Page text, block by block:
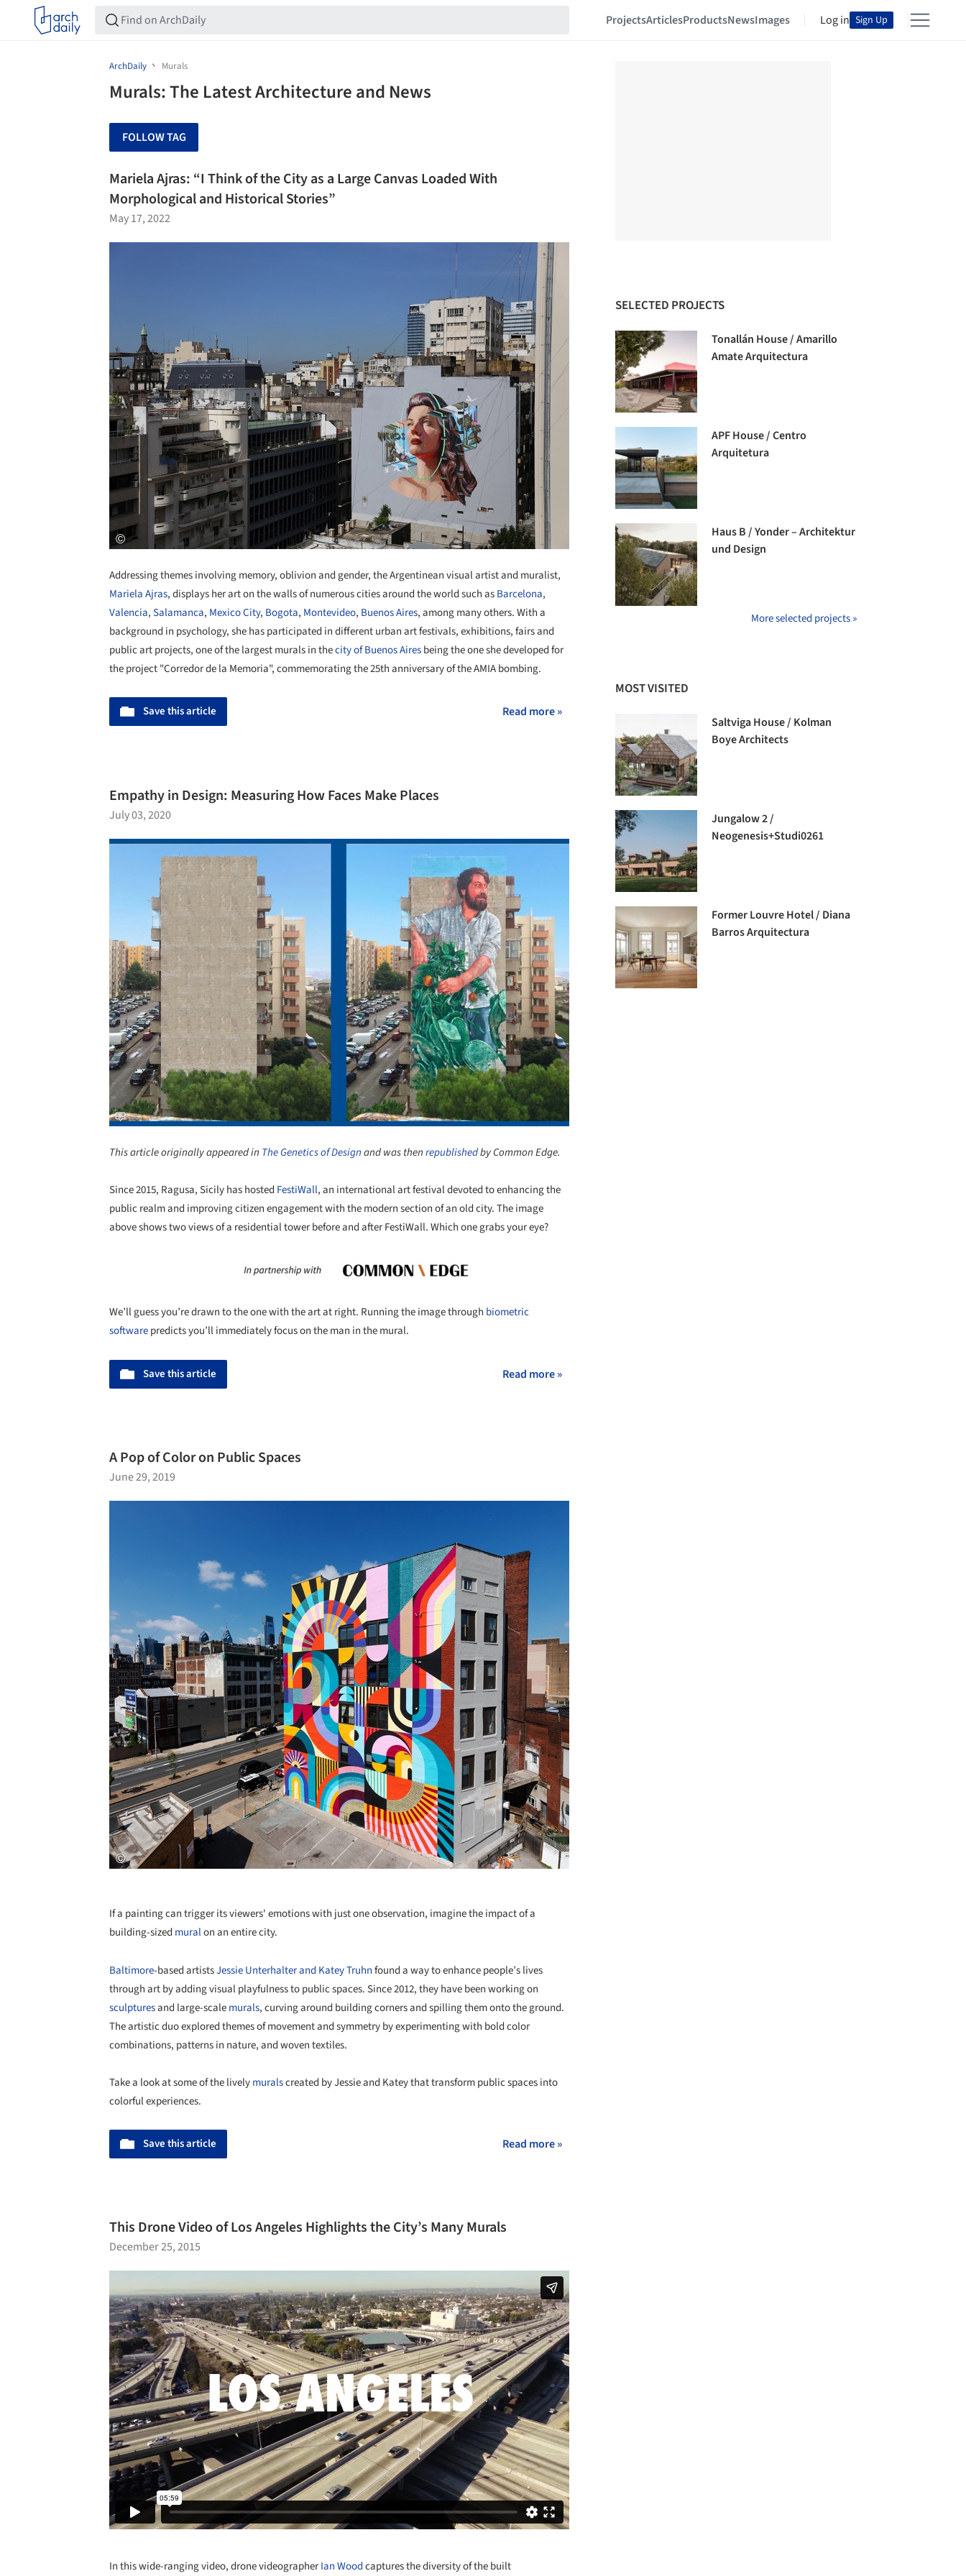
ProjectsArticlesProductsNewsImages Log in Sign Up
ArchDaily Murals
Murals: The Latest Architecture and News
FOLLOW TAG
Mariela Ajras: “I Think of the City as a Large Canvas Loaded With
Morphological and Historical Stories”
May 17, 2022
Addressing themes involving memory, oblivion and gender, the Argentinean visual artist and muralist,
Mariela Ajras, displays her art on the walls of numerous cities around the world such asBarcelona,
Valencia,Salamanca, Mexico City, Bogota, Montevideo, Buenos Aires, among many others. With a
background in psychology, she has participated in different urban art festivals, exhibitions, fairs and
public art projects, one of the largest murals in thecity of Buenos Airesbeing the one she developed for
the project "Corredor de la Memoria", commemorating the 25th anniversary of the AMIA bombing.
Save this article Read more »
Empathy in Design: Measuring How Faces Make Places
July 03, 2020
This article originally appeared in The Genetics of Designand was thenrepublishedby Common Edge.
Since 2015, Ragusa, Sicily has hosted FestiWall, an international art festival devoted to enhancing the
public realm and improving citizen engagement with the modern section of an old city. The image
above shows two views of a residential tower before and after FestiWall. Which one grabs your eye?
We’ll guess you’re drawn to the one with the art at right. Running the image through biometric
softwarepredicts you’ll immediately focus on the man in the mural.
Save this article Read more »
A Pop of Color on Public Spaces
June 29, 2019
If a painting can trigger its viewers' emotions with just one observation, imagine the impact of a
building-sized muralon an entire city.
Baltimore-based artistsJessie Unterhalter and Katey Truhnfound a way to enhance people’s lives
through art by adding visual playfulness to public spaces. Since 2012, they have been working on
sculpturesand large-scalemurals, curving around building corners and spilling them onto the ground.
The artistic duo explored themes of movement and symmetry by experimenting with bold color
combinations, patterns in nature, and woven textiles.
Take a look at some of the livelymuralscreated by Jessie and Katey that transform public spaces into
colorful experiences.
Save this article Read more »
This Drone Video of Los Angeles Highlights the City’s Many Murals
December 25, 2015
In this wide-ranging video, drone videographerIan Woodcaptures the diversity of the built
SELECTED PROJECTS
Tonallán House / Amarillo
Amate Arquitectura
APF House / Centro
Arquitetura
Haus B / Yonder – Architektur
und Design
More selected projects »
MOST VISITED
Saltviga House / Kolman
Boye Architects
Jungalow 2 /
Neogenesis+Studi0261
Former Louvre Hotel / Diana
Barros Arquitectura